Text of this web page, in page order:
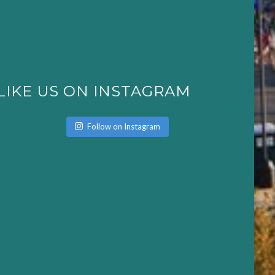
US ON INSTAGRAM
Follow on Instagram